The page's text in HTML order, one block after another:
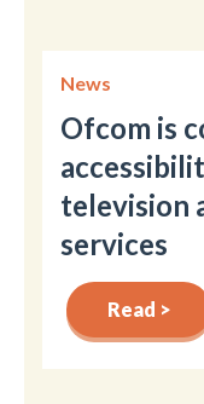
News
Ofcom is
television
services
Read >